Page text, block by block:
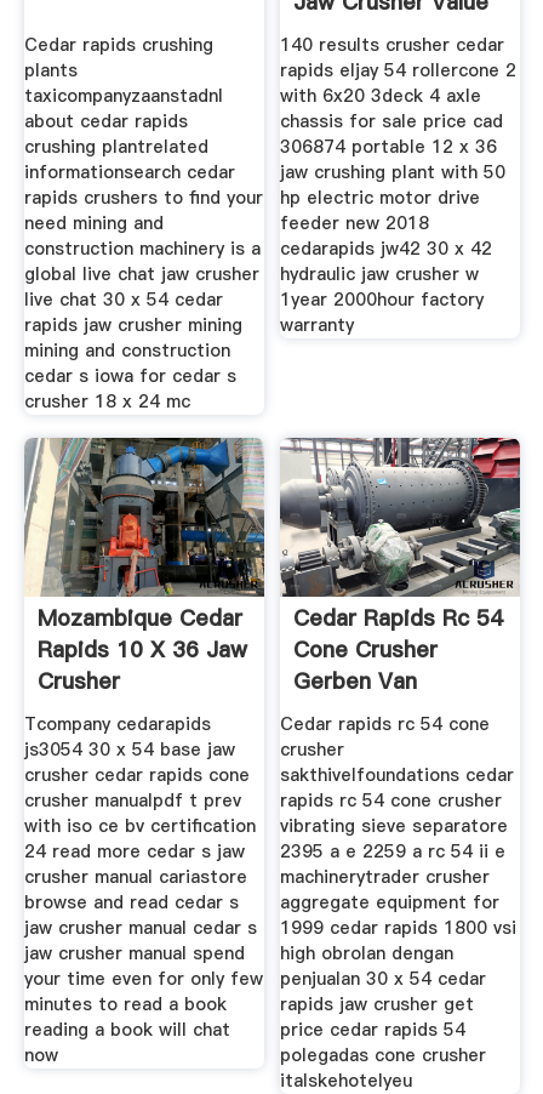
Cedar rapids crushing
plants
taxicompanyzaanstadnl
about cedar rapids
crushing plantrelated
informationsearch cedar
rapids crushers to find your
need mining and
construction machinery is a
global live chat jaw crusher
live chat 30 x 54 cedar
rapids jaw crusher mining
mining and construction
cedar s iowa for cedar s
crusher 18 x 24 mc
140 results crusher cedar
rapids eljay 54 rollercone 2
with 6x20 3deck 4 axle
chassis for sale price cad
306874 portable 12 x 36
jaw crushing plant with 50
hp electric motor drive
feeder new 2018
cedarapids jw42 30 x 42
hydraulic jaw crusher w
1year 2000hour factory
warranty
Mozambique Cedar
Rapids 10 X 36 Jaw
Crusher
Tcompany cedarapids
js3054 30 x 54 base jaw
crusher cedar rapids cone
crusher manualpdf t prev
with iso ce bv certification
24 read more cedar s jaw
crusher manual cariastore
browse and read cedar s
jaw crusher manual cedar s
jaw crusher manual spend
your time even for only few
minutes to read a book
reading a book will chat
now
Cedar Rapids Rc 54
Cone Crusher
Gerben Van
Leijenhorst
Cedar rapids rc 54 cone
crusher
sakthivelfoundations cedar
rapids rc 54 cone crusher
vibrating sieve separatore
2395 a e 2259 a rc 54 ii e
machinerytrader crusher
aggregate equipment for
1999 cedar rapids 1800 vsi
high obrolan dengan
penjualan 30 x 54 cedar
rapids jaw crusher get
price cedar rapids 54
polegadas cone crusher
italskehotelyeu